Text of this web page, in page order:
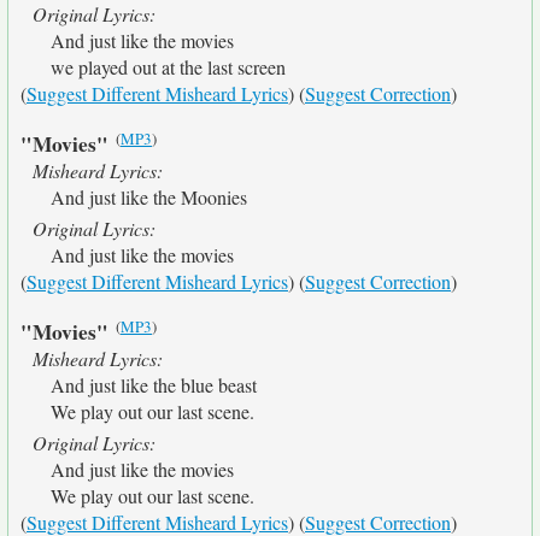
Original Lyrics:
And just like the movies
we played out at the last screen
(Suggest Different Misheard Lyrics) (Suggest Correction)
"Movies" (MP3)
Misheard Lyrics:
And just like the Moonies
Original Lyrics:
And just like the movies
(Suggest Different Misheard Lyrics) (Suggest Correction)
"Movies" (MP3)
Misheard Lyrics:
And just like the blue beast
We play out our last scene.
Original Lyrics:
And just like the movies
We play out our last scene.
(Suggest Different Misheard Lyrics) (Suggest Correction)